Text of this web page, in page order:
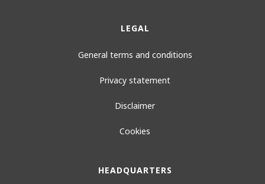
LEGAL
General terms and conditions
Privacy statement
Disclaimer
Cookies
HEADQUARTERS